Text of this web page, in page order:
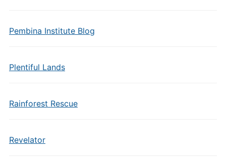
Pembina Institute Blog
Plentiful Lands
Rainforest Rescue
Revelator